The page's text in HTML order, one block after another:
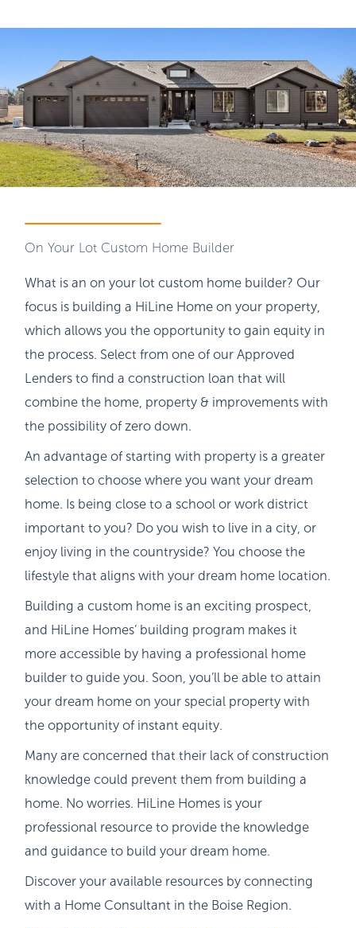
On Your Lot Custom Home Builder
What is an on your lot custom home builder? Our
focus is building a HiLine Home on your property,
which allows you the opportunity to gain equity in
the process. Select from one of our Approved
Lenders to find a construction loan that will
combine the home, property & improvements with
the possibility of zero down.
An advantage of starting with property is a greater
selection to choose where you want your dream
home. Is being close to a school or work district
important to you? Do you wish to live in a city, or
enjoy living in the countryside? You choose the
lifestyle that aligns with your dream home location.
Building a custom home is an exciting prospect,
and HiLine Homes’ building program makes it
more accessible by having a professional home
builder to guide you. Soon, you’ll be able to attain
your dream home on your special property with
the opportunity of instant equity.
Many are concerned that their lack of construction
knowledge could prevent them from building a
home. No worries. HiLine Homes is your
professional resource to provide the knowledge
and guidance to build your dream home.
Discover your available resources by connecting
with a Home Consultant in the Boise Region.